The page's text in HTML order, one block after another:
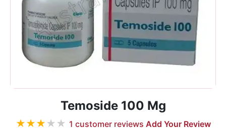
Temoside 100 Mg
★★★★★ 1 customer reviews Add Your Review